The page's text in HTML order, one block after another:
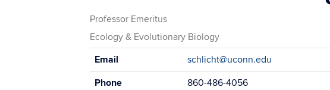
Professor Emeritus
Ecology & Evolutionary Biology
Contact
Email
schlicht@uconn.edu
Phone
860-486-4056